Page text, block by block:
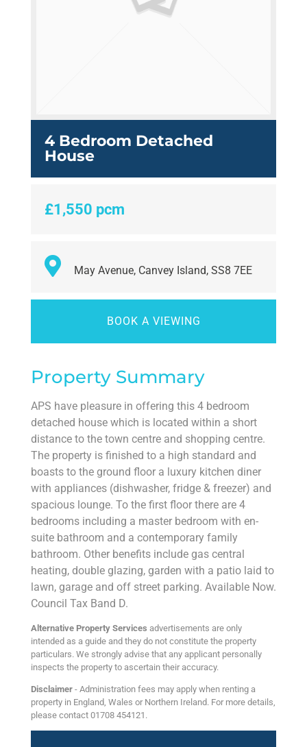
4 Bedroom Detached
House
£1,550 pcm
May Avenue, Canvey Island, SS8 7EE
BOOK A VIEWING
Property Summary
APS have pleasure in offering this 4 bedroom
detached house which is located within a short
distance to the town centre and shopping centre.
The property is finished to a high standard and
boasts to the ground floor a luxury kitchen diner
with appliances (dishwasher, fridge & freezer) and
spacious lounge. To the first floor there are 4
bedrooms including a master bedroom with en-
suite bathroom and a contemporary family
bathroom. Other benefits include gas central
heating, double glazing, garden with a patio laid to
lawn, garage and off street parking. Available Now.
Council Tax Band D.
Alternative Property Services advertisements are only
intended as a guide and they do not constitute the property
particulars. We strongly advise that any applicant personally
inspects the property to ascertain their accuracy.
Disclaimer - Administration fees may apply when renting a
property in England, Wales or Northern Ireland. For more details,
please contact 01708 454121.